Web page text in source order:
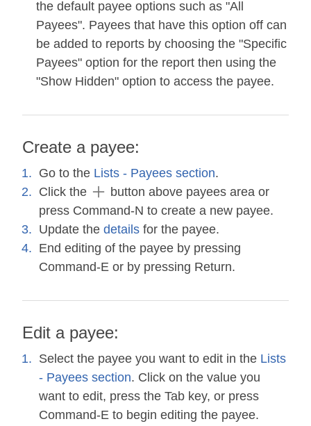
the default payee options such as "All
Payees". Payees that have this option off can
be added to reports by choosing the "Specific
Payees" option for the report then using the
"Show Hidden" option to access the payee.
Create a payee:
Go to the Lists - Payees section.
Click the
button above payees area or
press Command-N to create a new payee.
Update the details for the payee.
End editing of the payee by pressing
Command-E or by pressing Return.
Edit a payee:
Select the payee you want to edit in the Lists
- Payees section. Click on the value you
want to edit, press the Tab key, or press
Command-E to begin editing the payee.